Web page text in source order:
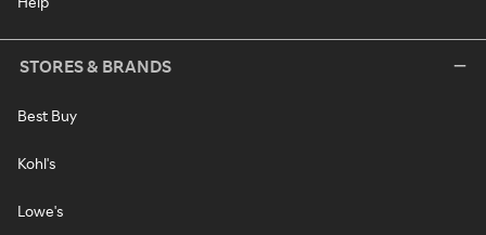
STORES & BRANDS
Best Buy
Kohl's
Lowe's